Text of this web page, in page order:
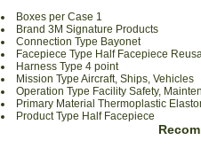
Boxes per Case 1
Brand 3M Signature Products
Connection Type Bayonet
Facepiece Type Half Facepiece
Harness Type 4 point
Mission Type Aircraft, Ships, Vehicles
Operation Type Facility Safety,
Primary Material Thermoplastic
Product Type Half Facepiece